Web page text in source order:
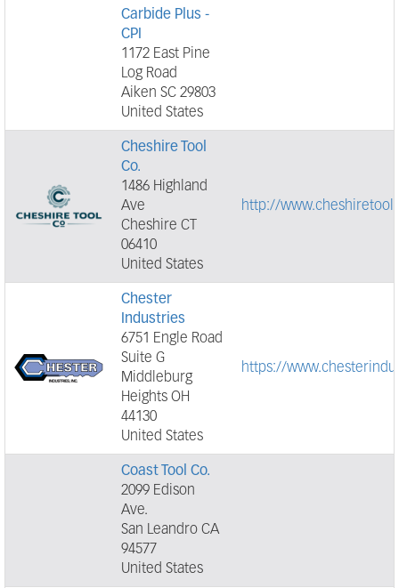
Carbide Plus -
CPI
1172 East Pine
Log Road
Aiken SC 29803
United States
Cheshire Tool
Co.
1486 Highland
Ave
Cheshire CT
06410
United States
http://
Chester
Industries
6751 Engle Road
Suite G
Middleburg
Heights OH
44130
United States
https://
Coast Tool Co.
2099 Edison
Ave.
San Leandro CA
94577
United States